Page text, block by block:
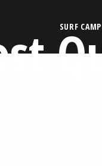
SURF